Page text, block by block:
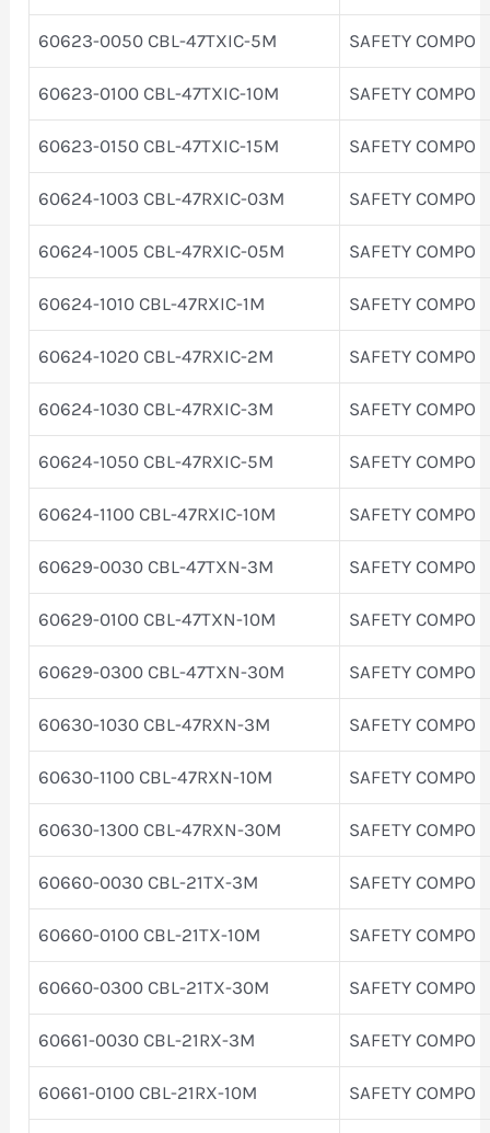
60623-0050 CBL-47TXIC-5M SAFETY COMPO
60623-0100 CBL-47TXIC-10M SAFETY COMPO
60623-0150 CBL-47TXIC-15M SAFETY COMPO
60624-1003 CBL-47RXIC-03M SAFETY COMPO
60624-1005 CBL-47RXIC-05M SAFETY COMPO
60624-1010 CBL-47RXIC-1M SAFETY COMPO
60624-1020 CBL-47RXIC-2M SAFETY COMPO
60624-1030 CBL-47RXIC-3M SAFETY COMPO
60624-1050 CBL-47RXIC-5M SAFETY COMPO
60624-1100 CBL-47RXIC-10M SAFETY COMPO
60629-0030 CBL-47TXN-3M SAFETY COMPO
60629-0100 CBL-47TXN-10M SAFETY COMPO
60629-0300 CBL-47TXN-30M SAFETY COMPO
60630-1030 CBL-47RXN-3M SAFETY COMPO
60630-1100 CBL-47RXN-10M SAFETY COMPO
60630-1300 CBL-47RXN-30M SAFETY COMPO
60660-0030 CBL-21TX-3M SAFETY COMPO
60660-0100 CBL-21TX-10M SAFETY COMPO
60660-0300 CBL-21TX-30M SAFETY COMPO
60661-0030 CBL-21RX-3M SAFETY COMPO
60661-0100 CBL-21RX-10M SAFETY COMPO